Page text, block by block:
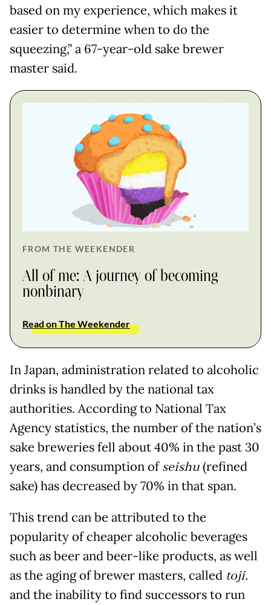
based on my experience, which makes it
easier to determine when to do the
squeezing,” a 67-year-old sake brewer
master said.
FROM THE WEEKENDER
All of me: A journey of becoming
nonbinary
Read on The Weekender
In Japan, administration related to alcoholic
drinks is handled by the national tax
authorities. According to National Tax
Agency statistics, the number of the nation’s
sake breweries fell about 40% in the past 30
years, and consumption ofseishu(refined
sake) has decreased by 70% in that span.
This trend can be attributed to the
popularity of cheaper alcoholic beverages
such as beer and beer-like products, as well
as the aging of brewer masters, called toji,
and the inability to find successors to run